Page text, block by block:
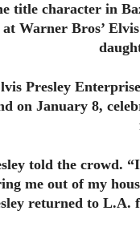
title character in
Warner Bros’
Presley
on January 8,
told the crowd.
me out of my
returned to L.A.